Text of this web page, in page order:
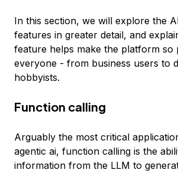
In this section, we will explore the
features in greater detail, and
feature helps make the platform
everyone - from business users to
hobbyists.
Function calling
Arguably the most critical
agentic ai, function calling is the
information from the LLM to